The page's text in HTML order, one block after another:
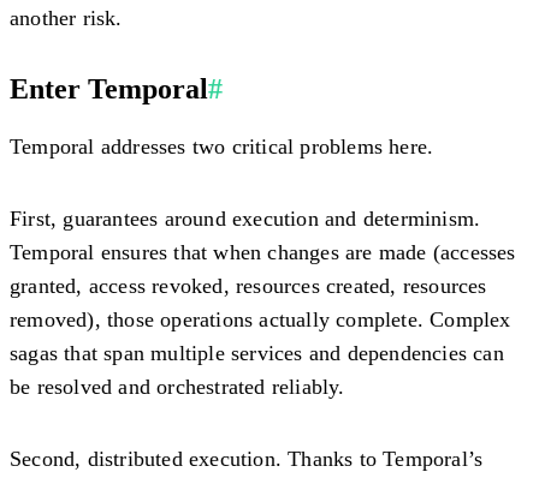
another risk.
Enter Temporal#
Temporal addresses two critical problems here.
First, guarantees around execution and determinism.
Temporal ensures that when changes are made (accesses
granted, access revoked, resources created, resources
removed), those operations actually complete. Complex
sagas that span multiple services and dependencies can
be resolved and orchestrated reliably.
Second, distributed execution. Thanks to Temporal’s